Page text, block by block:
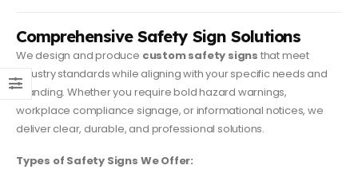
Comprehensive Safety Sign Solutions
We design and produce custom safety signs that meet
industry standards while aligning with your specific needs and
branding. Whether you require bold hazard warnings,
workplace compliance signage, or informational notices, we
deliver clear, durable, and professional solutions.
Types of Safety Signs We Offer: